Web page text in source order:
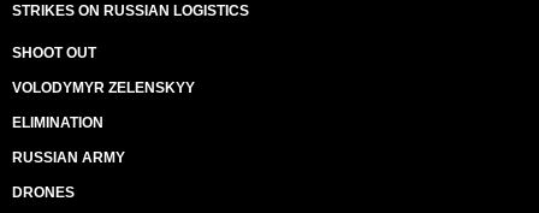
STRIKES ON RUSSIAN LOGISTICS
SHOOT OUT
VOLODYMYR ZELENSKYY
ELIMINATION
RUSSIAN ARMY
DRONES